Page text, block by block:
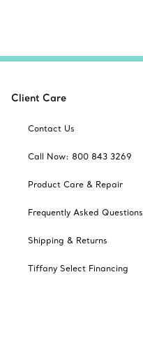
Client Care
Contact Us
Call Now: 800 843 3269
Product Care & Repair
Frequently Asked Questions
Shipping & Returns
Tiffany Select Financing